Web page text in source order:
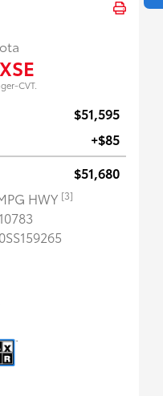
CVT.
$51,595
+$85
$51,680
HWY [3]